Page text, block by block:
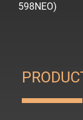
598NEO)